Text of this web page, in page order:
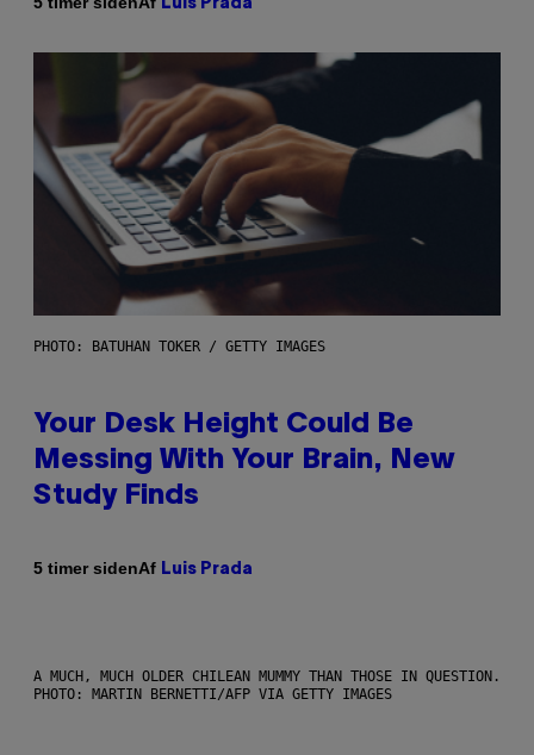
Luis Prada
PHOTO: BATUHAN TOKER / GETTY IMAGES
Your Desk Height Could Be
Messing With Your Brain, New
Study Finds
5 timer sidenAf Luis Prada
A MUCH, MUCH OLDER CHILEAN MUMMY THAN THOSE IN QUESTION.
PHOTO: MARTIN BERNETTI/AFP VIA GETTY IMAGES